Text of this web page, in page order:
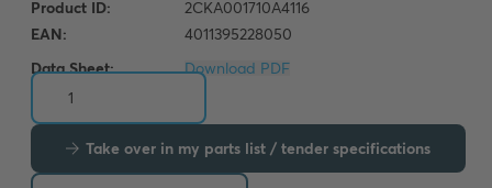
Data Sheet: Download PDF
Take over in my parts list / tender specifications